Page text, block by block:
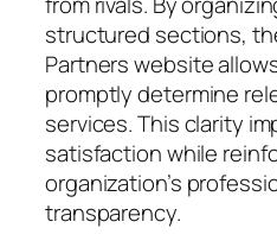
structured sections,
Partners website
promptly determine
services. This clarity
satisfaction while
organization’s
transparency.